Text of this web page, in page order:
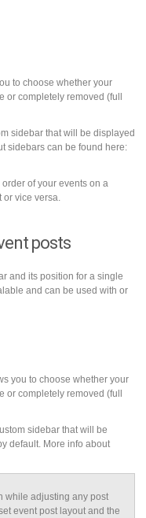
to choose whether your
completely removed (full
sidebar that will be displayed
sidebars can be found here:
of your events on a
or vice versa.
posts
and its position for a single
and can be used with or
you to choose whether your
completely removed (full
sidebar that will be
default. More info about
while adjusting any post
event post layout and the